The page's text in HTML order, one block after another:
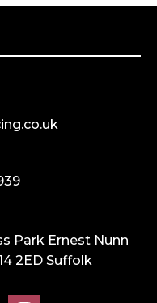
Park Ernest Nunn
2ED Suffolk